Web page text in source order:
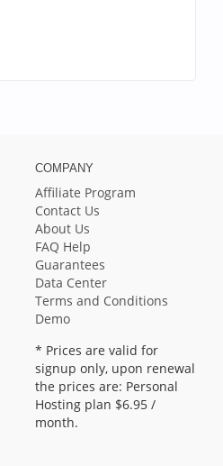
COMPANY
Affiliate Program
Contact Us
About Us
FAQ Help
Guarantees
Data Center
Terms and Conditions
Demo
* Prices are valid for
signup only, upon renewal
the prices are: Personal
Hosting plan $6.95 /
month.